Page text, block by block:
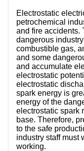
CONTACT US
VIDEOS
Electrostatic
petrochemical
and fire accidents.
dangerous
combustible gas,
and some
and accumulate
electrostatic
electrostatic
spark energy is
energy of the
electrostatic spark
base. Therefore,
to the safe
industry staff must
working.